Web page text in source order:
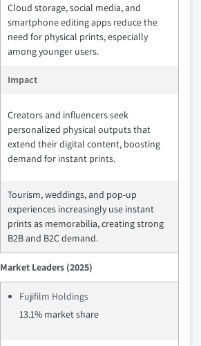
Cloud storage, social media, and
smartphone editing apps reduce the
need for physical prints, especially
among younger users.
Impact
Creators and influencers seek
personalized physical outputs that
extend their digital content, boosting
demand for instant prints.
Tourism, weddings, and pop‑up
experiences increasingly use instant
prints as memorabilia, creating strong
B2B and B2C demand.
Market Leaders (2025)
Fujifilm Holdings
13.1% market share